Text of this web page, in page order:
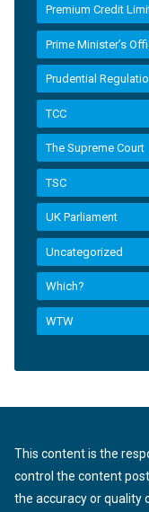
Premium Credit
Prime Minister’s
Prudential
TCC
The Supreme Court
TSC
UK Parliament
Uncategorized
Which?
WTW
This content is the
control the content
the accuracy or quality